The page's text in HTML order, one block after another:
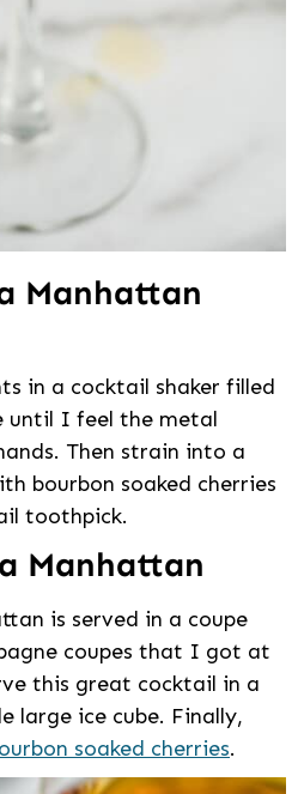
Manhattan
in a cocktail shaker filled
until I feel the metal
Then strain into a
bourbon soaked cherries
toothpick.
Manhattan
is served in a coupe
coupes that I got at
this great cocktail in a
large ice cube. Finally,
soaked cherries.